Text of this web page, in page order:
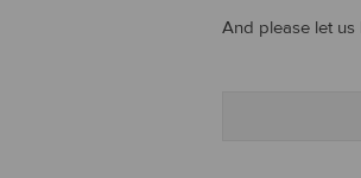
And please let us